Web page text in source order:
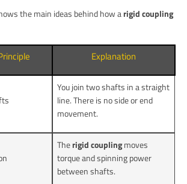
the main ideas behind how arigid coupling
Explanation
You join two shafts in a straight
line. There is no side or end
movement.
Therigid couplingmoves
torque and spinning power
between shafts.